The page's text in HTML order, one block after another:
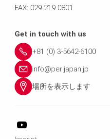
FAX: 029-219-0801
Get in touch with us
+81 (0) 3-5642-6100
info@perijapan.jp
場所を表示します